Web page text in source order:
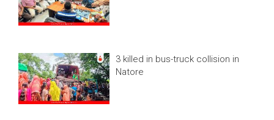
3 killed in bus-truck collision in
Natore